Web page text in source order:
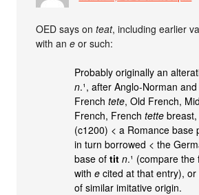
OED says onteat, including earlier
with ane or such:
Probably originally an
n.¹, after Anglo-Norman
Frenchtete, Old French,
French, Frenchtette
(c1200) < a Romance base
in turn borrowed < the
base oftit n.¹ (compare the
withe cited at that entry),
of similar imitative origin.